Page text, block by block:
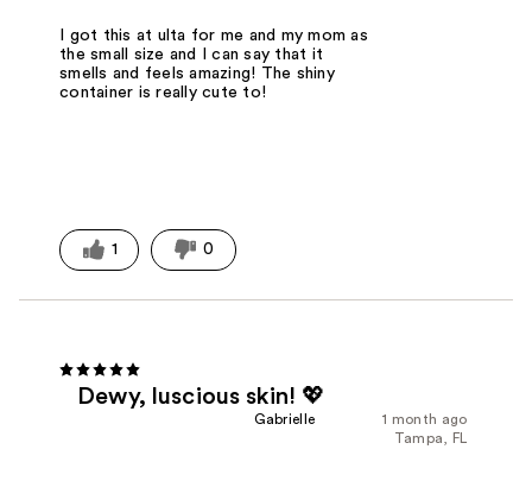
I got this at ulta for me and my mom as
the small size and I can say that it
smells and feels amazing! The shiny
container is really cute to!
1 0
Dewy, luscious skin! 💖
1 month ago
Gabrielle
Tampa, FL